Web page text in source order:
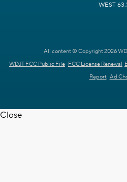
WEST
All content © Copyright 2026
WDJT FCC Public File FCC License Renewal
Report Ad
Close